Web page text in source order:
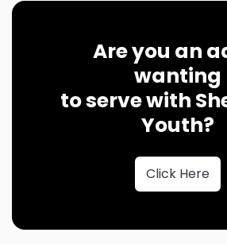
Are you an
wanting
to serve with
Youth?
Click Here